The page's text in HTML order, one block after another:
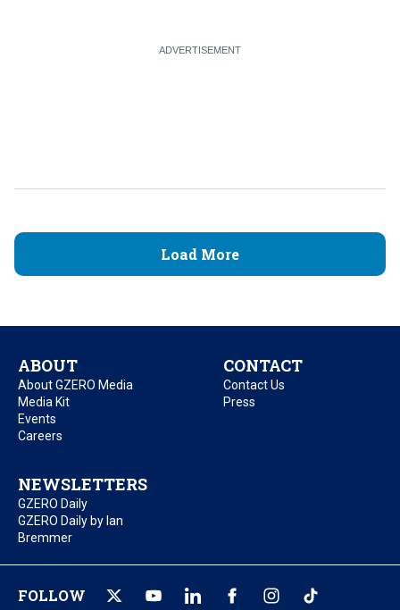
Load More
ABOUT
About GZERO Media
Media Kit
Events
Careers
CONTACT
Contact Us
Press
NEWSLETTERS
GZERO Daily
GZERO Daily by Ian
Bremmer
FOLLOW